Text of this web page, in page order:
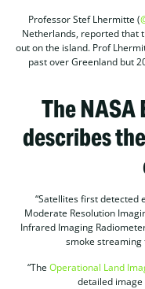
Professor Stef Lhermitte (
Netherlands, reported that
out on the island. Prof
past over Greenland but
The
describes
“Satellites first detected
Moderate Resolution
Infrared Imaging
smoke
“The Operational Land
detailed image